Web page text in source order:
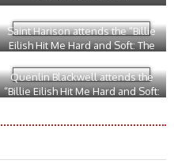
Saint Harison attends the “Billie
Eilish Hit Me Hard and Soft: The
the Historic Village Theatre on
May 06, 2026, in Los Angeles,
Quenlin Blackwell attends the
“Billie Eilish Hit Me Hard and Soft: